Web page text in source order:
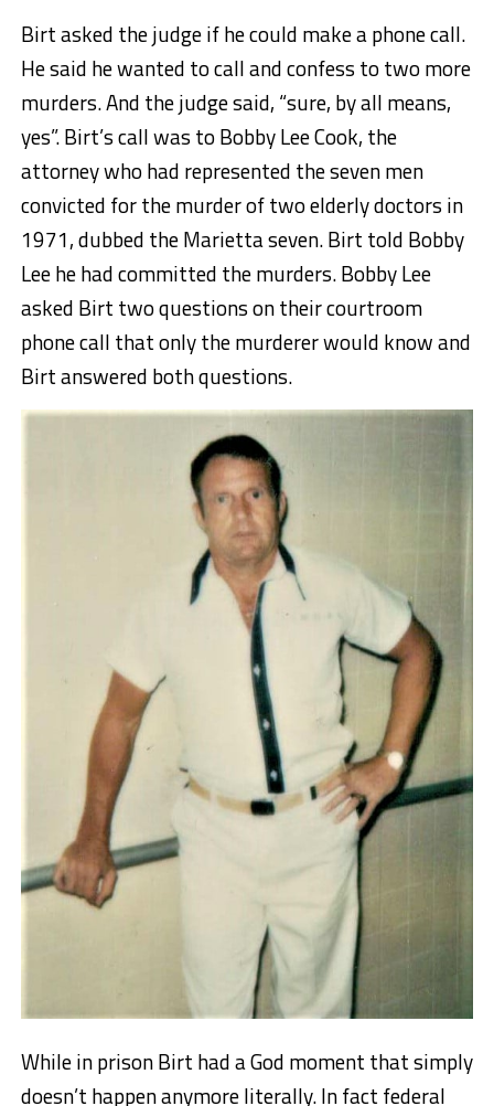
Birt asked the judge if he could make a phone call.
He said he wanted to call and confess to two more
murders. And the judge said, “sure, by all means,
yes”. Birt’s call was to Bobby Lee Cook, the
attorney who had represented the seven men
convicted for the murder of two elderly doctors in
1971, dubbed the Marietta seven. Birt told Bobby
Lee he had committed the murders. Bobby Lee
asked Birt two questions on their courtroom
phone call that only the murderer would know and
Birt answered both questions.
While in prison Birt had a God moment that simply
doesn’t happen anymore literally. In fact federal